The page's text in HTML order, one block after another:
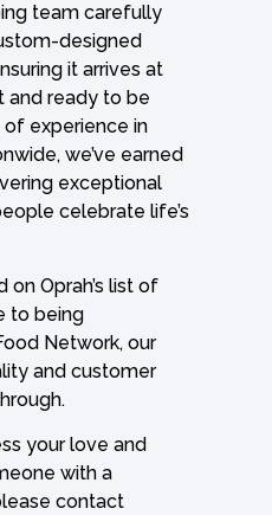
team carefully
designed
it arrives at
and ready to be
of experience in
we’ve earned
exceptional
celebrate life’s
Oprah’s list of
to being
Network, our
and customer
your love and
with a
contact